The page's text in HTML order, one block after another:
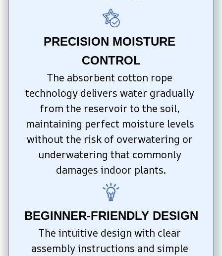
PRECISION MOISTURE
CONTROL
The absorbent cotton rope
technology delivers water gradually
from the reservoir to the soil,
maintaining perfect moisture levels
without the risk of overwatering or
underwatering that commonly
damages indoor plants.
BEGINNER-FRIENDLY DESIGN
The intuitive design with clear
assembly instructions and simple